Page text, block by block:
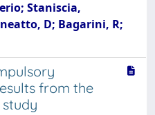
Staniscia,
D; Bagarini, R;
from the